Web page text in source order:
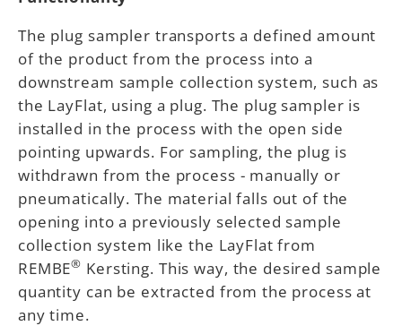
The plug sampler transports a defined amount
of the product from the process into a
downstream sample collection system, such as
the LayFlat, using a plug. The plug sampler is
installed in the process with the open side
pointing upwards. For sampling, the plug is
withdrawn from the process - manually or
pneumatically. The material falls out of the
opening into a previously selected sample
collection system like the LayFlat from
REMBE® Kersting. This way, the desired sample
quantity can be extracted from the process at
any time.